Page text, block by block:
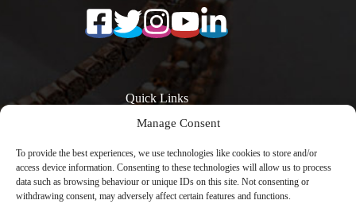
Manage Consent
To provide the best experiences, we use technologies like cookies to store and/or
access device information. Consenting to these technologies will allow us to process
data such as browsing behaviour or unique IDs on this site. Not consenting or
withdrawing consent, may adversely affect certain features and functions.
Quick Links
Quartz Kitchen
Worktops
Calacatta Quartz
Prices
Quartz Overlay
Worktops